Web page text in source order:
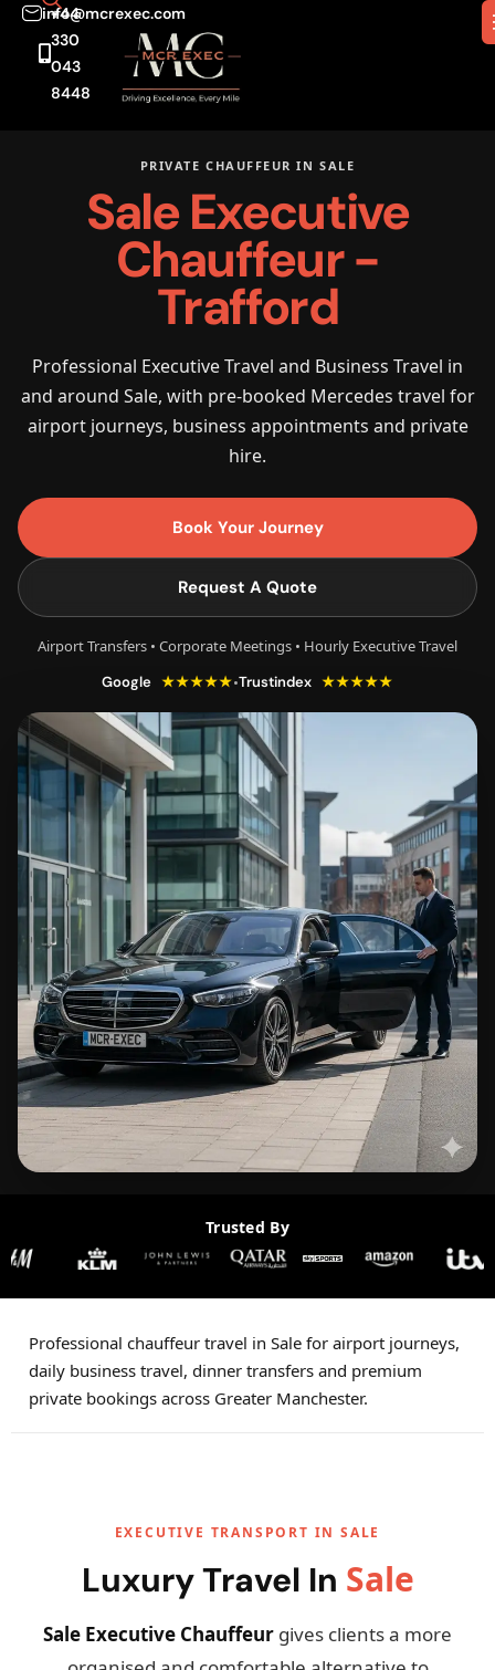
info@mcrexec.com
+44
330
043
8448
PRIVATE CHAUFFEUR IN SALE
Sale Executive
Chauffeur -
Trafford
Professional Executive Travel and Business Travel in
and around Sale, with pre-booked Mercedes travel for
airport journeys, business appointments and private
hire.
Book Your Journey
Request A Quote
Airport Transfers • Corporate Meetings • Hourly Executive Travel
Google ★★★★★•Trustindex ★★★★★
Trusted By
Professional chauffeur travel in Sale for airport journeys,
daily business travel, dinner transfers and premium
private bookings across Greater Manchester.
EXECUTIVE TRANSPORT IN SALE
Luxury Travel In Sale
Sale Executive Chauffeur gives clients a more